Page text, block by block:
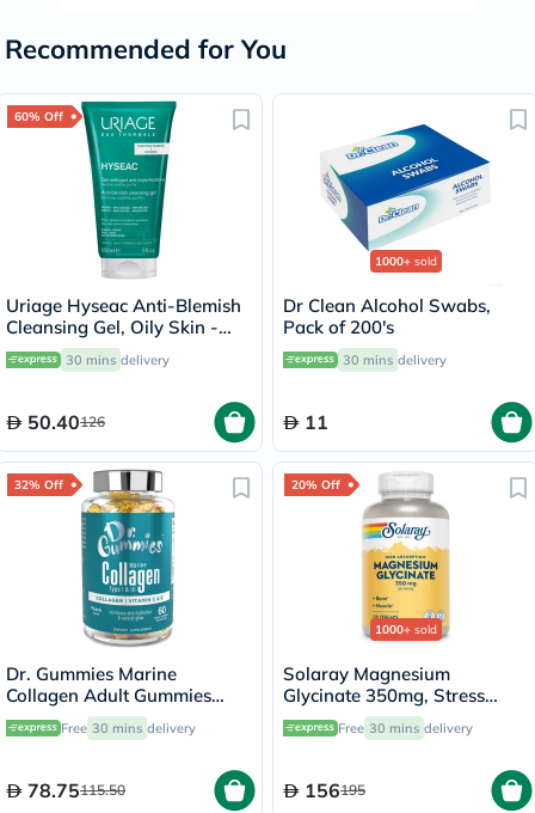
Recommended for You
60% Off
Uriage Hyseac Anti-Blemish
Cleansing Gel, Oily Skin -
150ml 30 mins delivery
50.40126
1000+ sold
Dr Clean Alcohol Swabs,
Pack of 200's
30 mins delivery
11
32% Off
Dr. Gummies Marine
Collagen Adult Gummies
with Vitamins C & E, Pack of
60's
Free 30 mins delivery
78.75115.50
20% Off
1000+ sold
Solaray Magnesium
Glycinate 350mg, Stress
Support - 120 Capsules
Free 30 mins delivery
156195